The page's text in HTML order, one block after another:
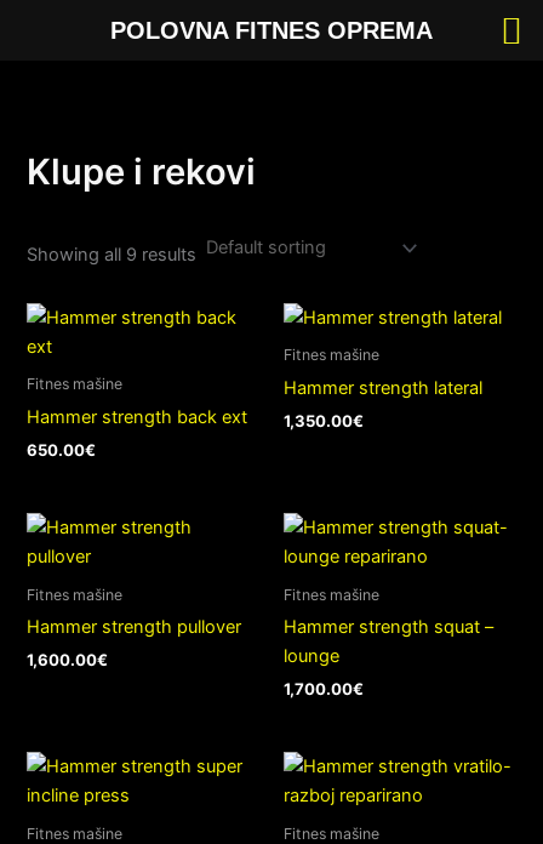
Klupe i rekovi
Showing all 9 results
Fitnes mašine
Hammer strength back ext
650.00€
Fitnes mašine
Hammer strength lateral
1,350.00€
Fitnes mašine
Hammer strength pullover
1,600.00€
Fitnes mašine
Hammer strength squat –
lounge
1,700.00€
Fitnes mašine Fitnes mašine
POLOVNA FITNES OPREMA